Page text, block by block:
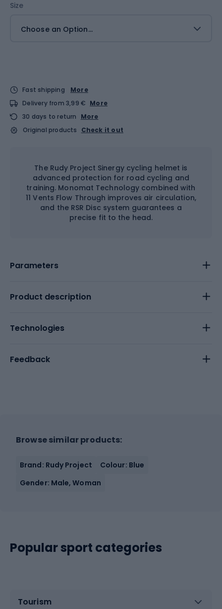
Size
Choose an Option...
Fast shipping
More
Delivery from 3,99 € More
30 days to return
More
Original products
Check it out
The Rudy Project Sinergy cycling helmet is
advanced protection for road cycling and
training. Monomat Technology combined with
11 Vents Flow Through improves air circulation,
and the RSR Disc system guarantees a
precise fit to the head.
Parameters
Product description
Technologies
Feedback
Browse similar products:
Brand: Rudy Project
Colour: Blue
Gender: Male, Woman
Popular sport categories
Tourism